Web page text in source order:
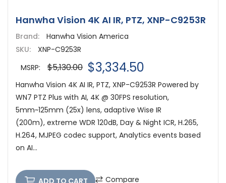
Hanwha Vision 4K AI IR, PTZ, XNP-C9253R
Brand:
Hanwha Vision America
SKU:
XNP-C9253R
MSRP:
$5,130.00 $3,334.50
Hanwha Vision 4K AI IR, PTZ, XNP-C9253R Powered by
WN7 PTZ Plus with AI, 4K @ 30FPS resolution,
5mm~125mm (25x) lens, adaptive Wise IR
(200m), extreme WDR 120dB, Day & Night ICR, H.265,
H.264, MJPEG codec support, Analytics events based
on AI...
ADD TO CART Compare